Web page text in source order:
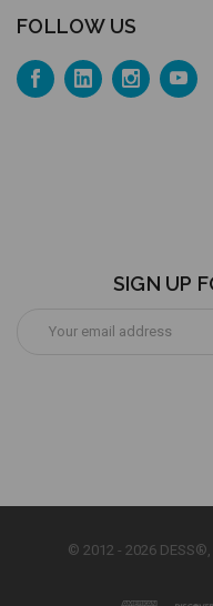
FOLLOW US
SIGN UP
Address
© 2012 - 2026